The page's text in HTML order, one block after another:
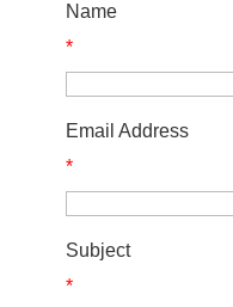
Name
*
Email Address
*
Subject
*